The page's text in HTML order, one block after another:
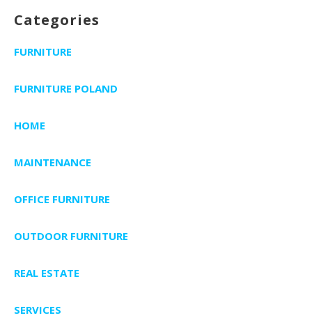
Categories
FURNITURE
FURNITURE POLAND
HOME
MAINTENANCE
OFFICE FURNITURE
OUTDOOR FURNITURE
REAL ESTATE
SERVICES